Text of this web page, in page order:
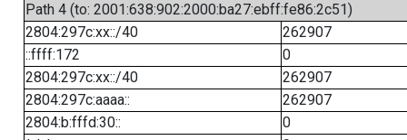
Path 4 (to: 2001:638:902:2000:ba27:ebff:fe86:2c51)
2804:297c:xx::/40
262907
::ffff:172
0
2804:297c:xx::/40
262907
2804:297c:aaaa::
262907
2804:b:fffd:30::
0